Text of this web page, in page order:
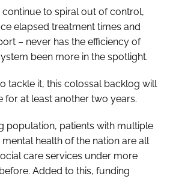
continue to spiral out of control,
elapsed treatment times and
– never has the efficiency of
been more in the spotlight.
tackle it, this colossal backlog will
for at least another two years.
population, patients with multiple
health of the nation are all
care services under more
Added to this, funding